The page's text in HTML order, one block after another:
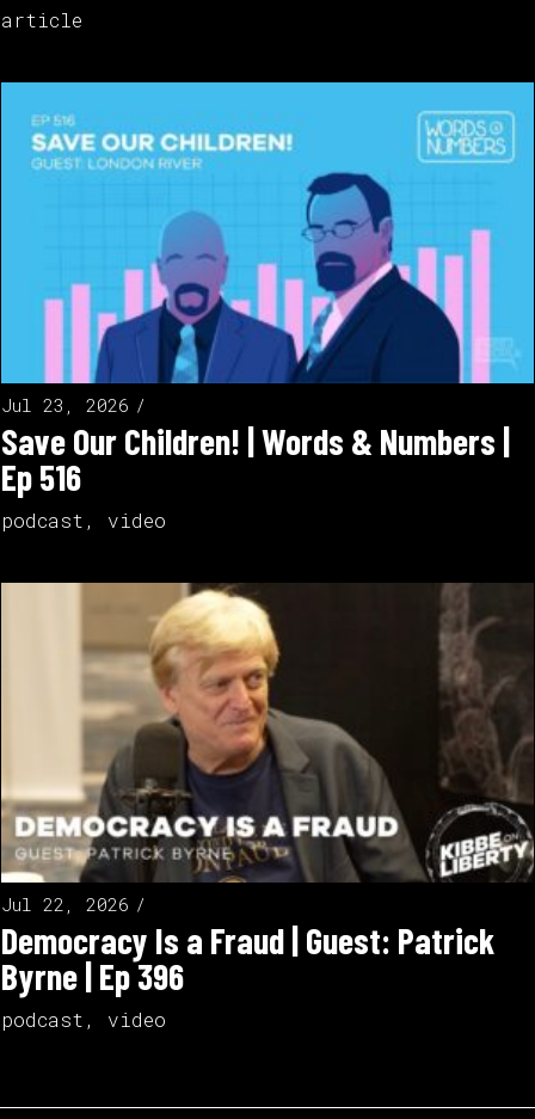
article
Jul 23, 2026
Save Our Children! | Words & Numbers |
Ep 516
podcast , video
Jul 22, 2026
Democracy Is a Fraud | Guest: Patrick
Byrne | Ep 396
podcast , video